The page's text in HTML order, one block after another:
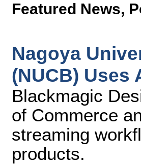
Featured News,
Nagoya
(NUCB) Uses
Blackmagic
of Commerce
streaming
products.